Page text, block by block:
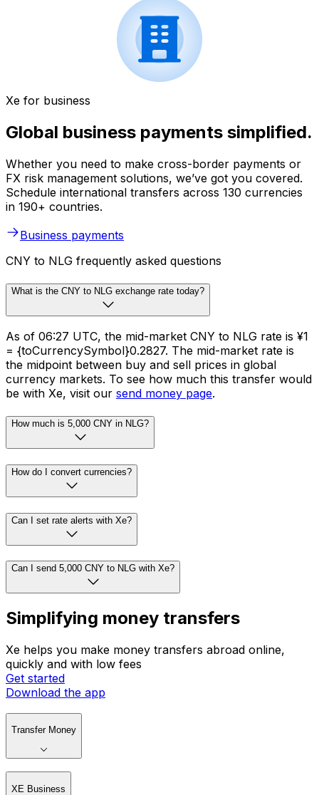
Xe for business
Global business payments simplified.
Whether you need to make cross-border payments or
FX risk management solutions, we’ve got you covered.
Schedule international transfers across 130 currencies
in 190+ countries.
Business payments
CNY to NLG frequently asked questions
What is the CNY to NLG exchange rate today?
As of 06:27 UTC, the mid-market CNY to NLG rate is ¥1
= {toCurrencySymbol}0.2827. The mid-market rate is
the midpoint between buy and sell prices in global
currency markets. To see how much this transfer would
be with Xe, visit our send money page.
How much is 5,000 CNY in NLG?
How do I convert currencies?
Can I set rate alerts with Xe?
Can I send 5,000 CNY to NLG with Xe?
Simplifying money transfers
Xe helps you make money transfers abroad online,
quickly and with low fees
Get started
Download the app
Transfer Money
XE Business